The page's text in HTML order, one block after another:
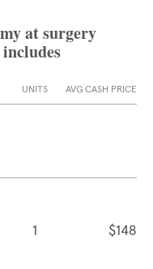
at surgery
UNITS AVG CASH PRICE
1 $148